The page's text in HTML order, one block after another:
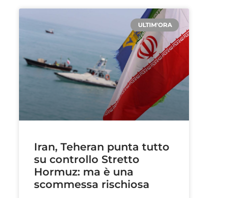
ULTIM'ORA
Iran, Teheran punta tutto
su controllo Stretto
Hormuz: ma è una
scommessa rischiosa